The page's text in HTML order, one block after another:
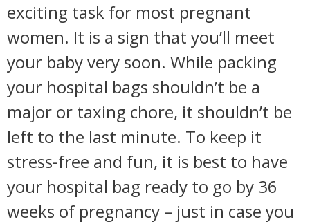
exciting task for most pregnant
women. It is a sign that you’ll meet
your baby very soon. While packing
your hospital bags shouldn’t be a
major or taxing chore, it shouldn’t be
left to the last minute. To keep it
stress-free and fun, it is best to have
your hospital bag ready to go by 36
weeks of pregnancy – just in case you